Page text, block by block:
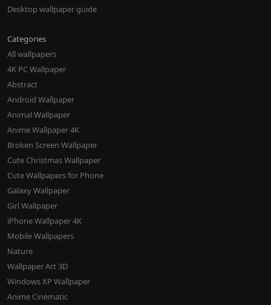
Desktop wallpaper guide
Categories
All wallpapers
4K PC Wallpaper
Abstract
Android Wallpaper
Animal Wallpaper
Anime Wallpaper 4K
Broken Screen Wallpaper
Cute Christmas Wallpaper
Cute Wallpapers for Phone
Galaxy Wallpaper
Girl Wallpaper
iPhone Wallpaper 4K
Mobile Wallpapers
Nature
Wallpaper Art 3D
Windows XP Wallpaper
Anime Cinematic